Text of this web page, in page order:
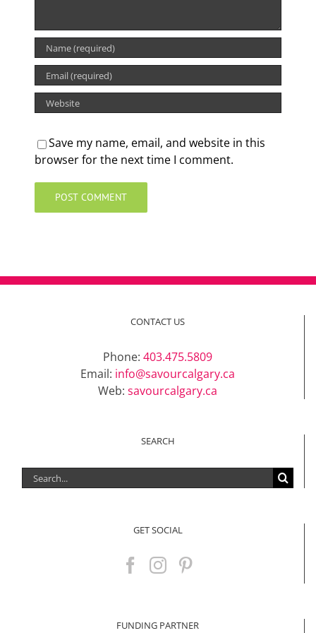
Save my name, email, and website in this
browser for the next time I comment.
CONTACT US
Phone: 403.475.5809
Email: info@savourcalgary.ca
Web: savourcalgary.ca
SEARCH
Search
for:
GET SOCIAL
FUNDING PARTNER